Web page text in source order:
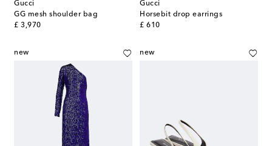
Gucci
GG mesh shoulder bag
£ 3,970
original price
Gucci
Horsebit drop earrings
£ 610
original price
new new